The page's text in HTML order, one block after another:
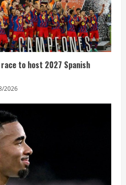
to host 2027 Spanish
2026